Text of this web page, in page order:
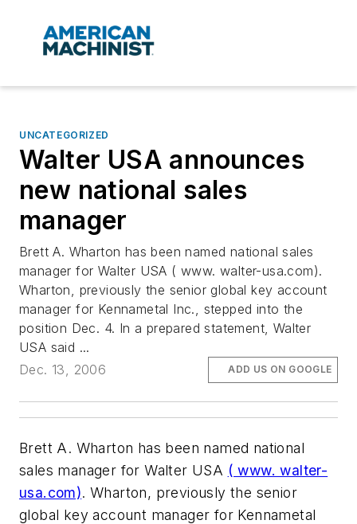
UNCATEGORIZED
Walter USA announces
new national sales
manager
Brett A. Wharton has been named national sales
manager for Walter USA ( www. walter-usa.com).
Wharton, previously the senior global key account
manager for Kennametal Inc., stepped into the
position Dec. 4. In a prepared statement, Walter
USA said ...
Dec. 13, 2006
ADD US ON GOOGLE
Brett A. Wharton has been named national
sales manager for Walter USA ( www. walter-
usa.com). Wharton, previously the senior
global key account manager for Kennametal